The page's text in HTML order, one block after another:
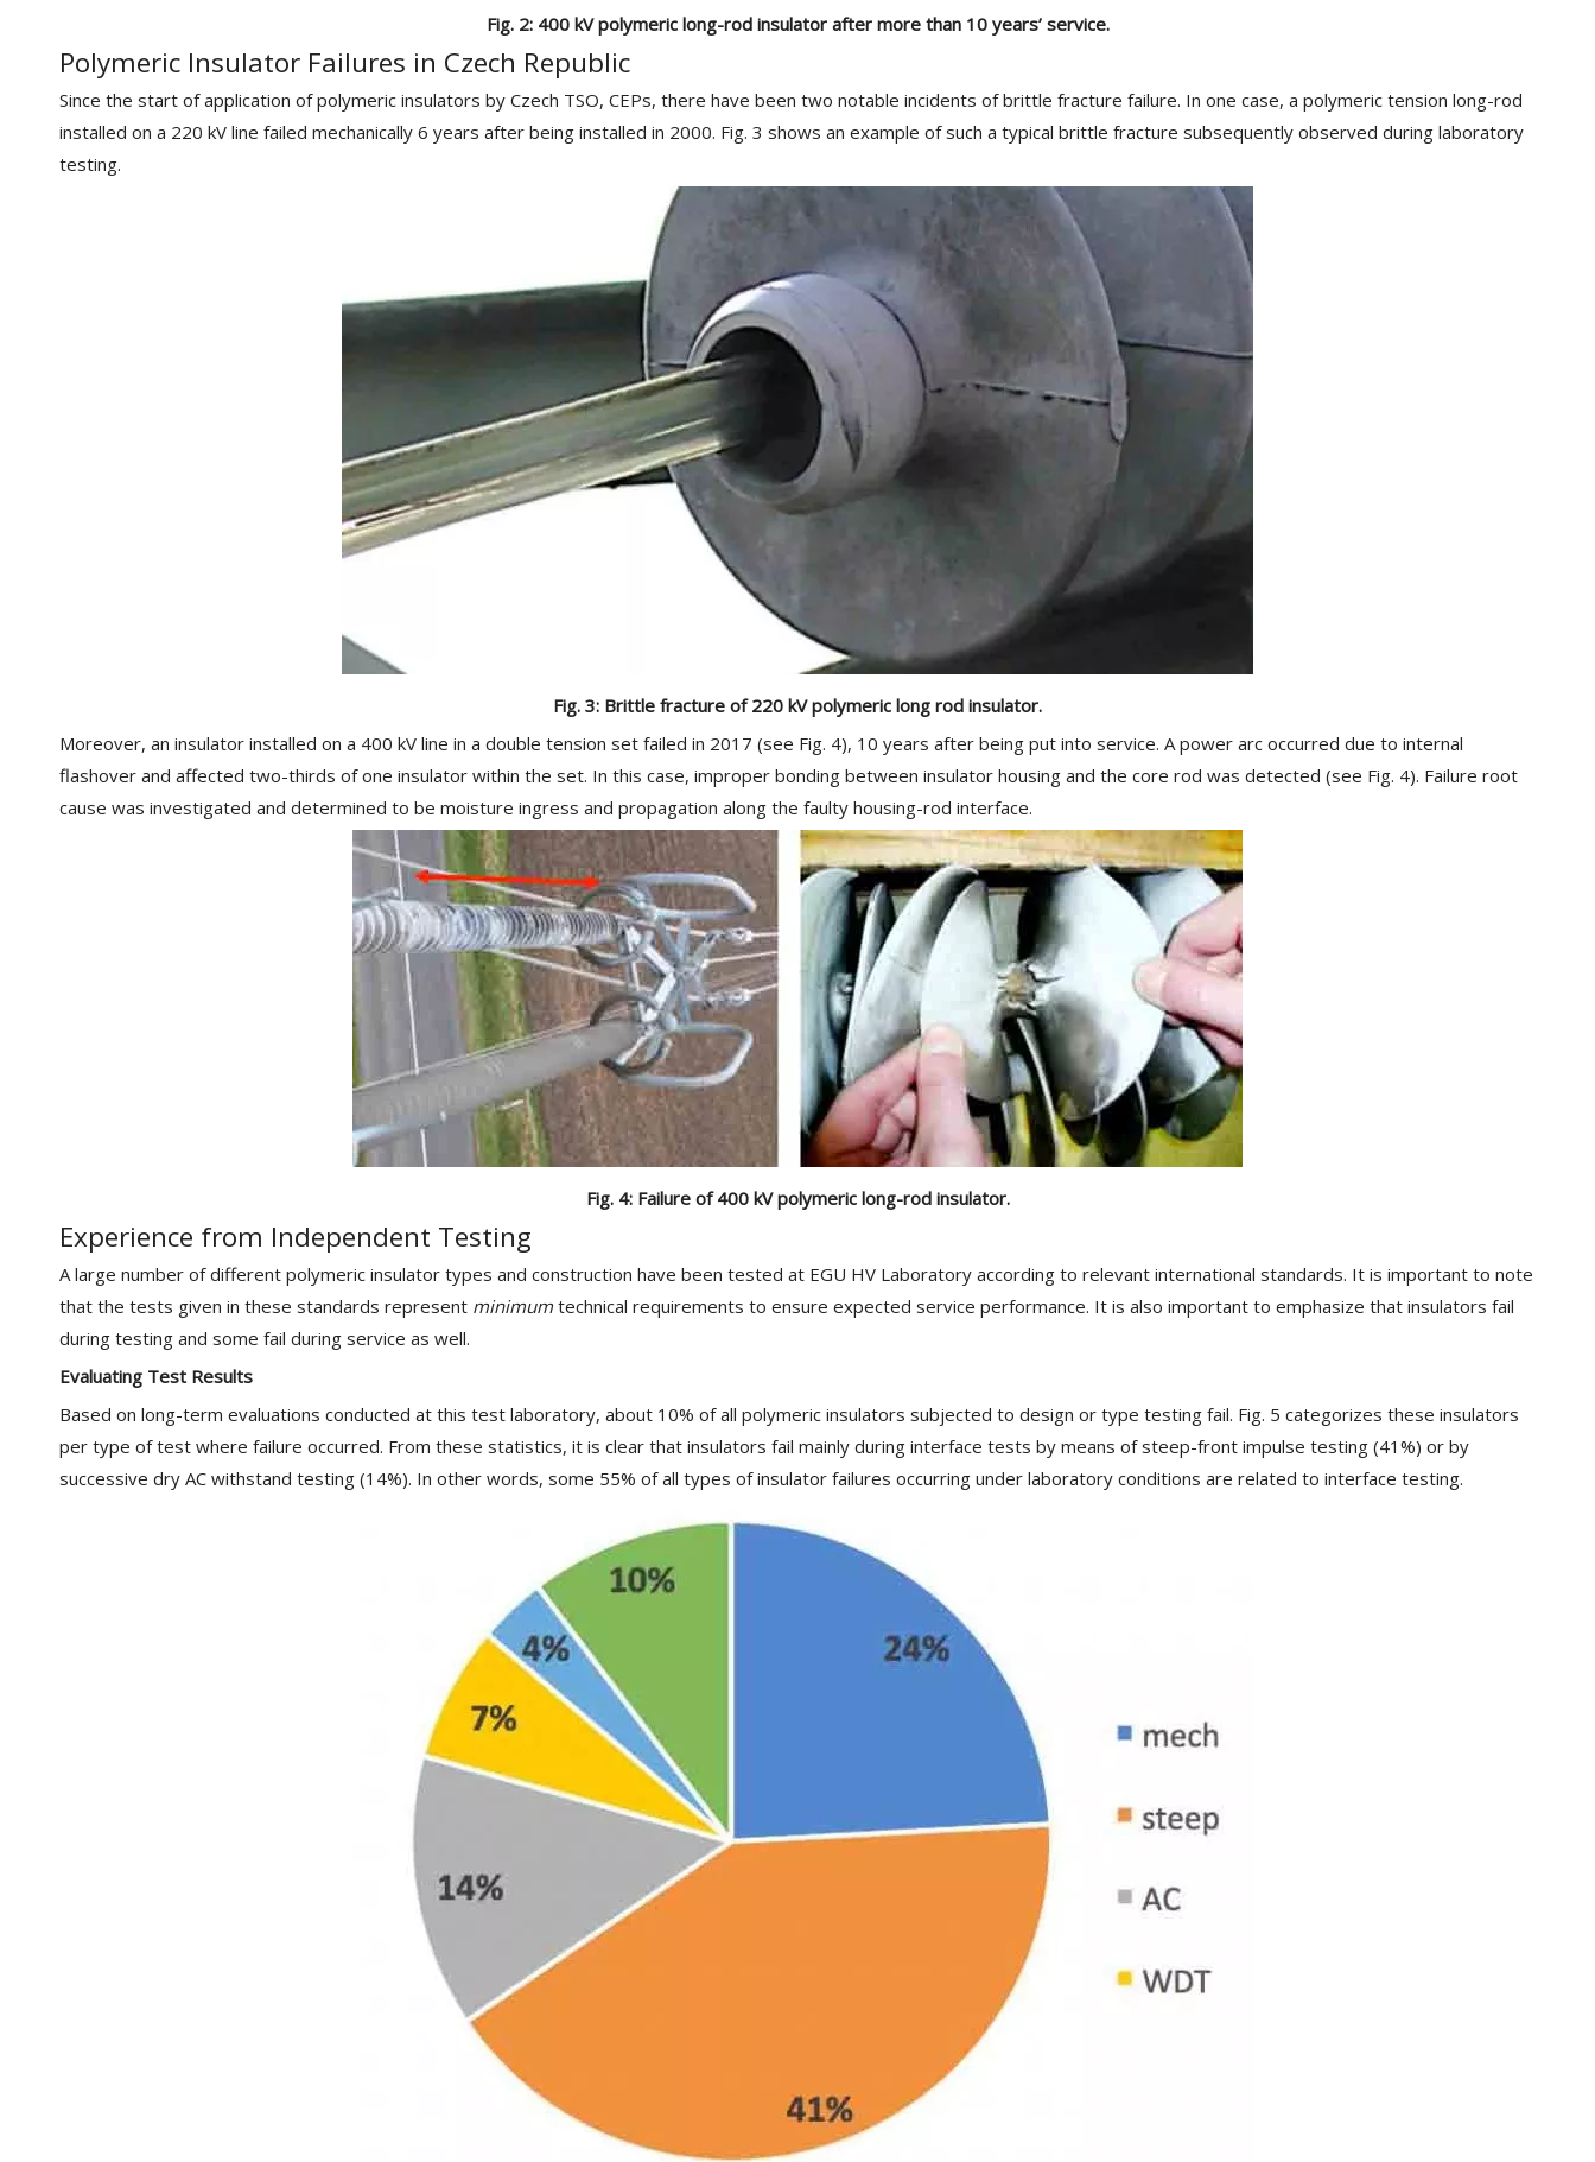
Fig. 2: 400 kV polymeric long-rod insulator after more than 10 years’ service.
Polymeric Insulator Failures in Czech Republic
Since the start of application of polymeric insulators by Czech TSO, CEPs, there have been two notable incidents of brittle fracture failure. In one case, a polymeric tension long-rod
installed on a 220 kV line failed mechanically 6 years after being installed in 2000. Fig. 3 shows an example of such a typical brittle fracture subsequently observed during laboratory
testing.
Fig. 3: Brittle fracture of 220 kV polymeric long rod insulator.
Moreover, an insulator installed on a 400 kV line in a double tension set failed in 2017 (see Fig. 4), 10 years after being put into service. A power arc occurred due to internal
flashover and affected two-thirds of one insulator within the set. In this case, improper bonding between insulator housing and the core rod was detected (see Fig. 4). Failure root
cause was investigated and determined to be moisture ingress and propagation along the faulty housing-rod interface.
Fig. 4: Failure of 400 kV polymeric long-rod insulator.
Experience from Independent Testing
A large number of different polymeric insulator types and construction have been tested at EGU HV Laboratory according to relevant international standards. It is important to note
that the tests given in these standards represent minimum technical requirements to ensure expected service performance. It is also important to emphasize that insulators fail
during testing and some fail during service as well.
Evaluating Test Results
Based on long-term evaluations conducted at this test laboratory, about 10% of all polymeric insulators subjected to design or type testing fail. Fig. 5 categorizes these insulators
per type of test where failure occurred. From these statistics, it is clear that insulators fail mainly during interface tests by means of steep-front impulse testing (41%) or by
successive dry AC withstand testing (14%). In other words, some 55% of all types of insulator failures occurring under laboratory conditions are related to interface testing.